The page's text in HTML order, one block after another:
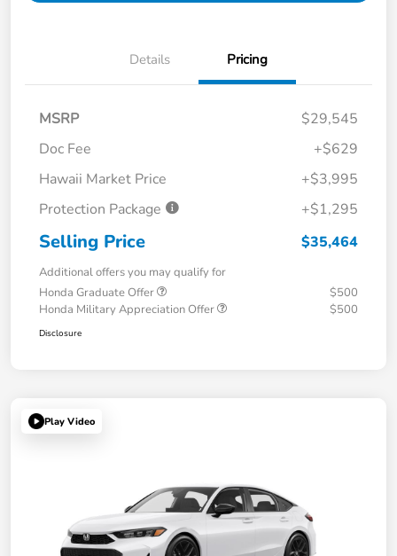
Details Pricing
MSRP
$29,545
Doc Fee
+$629
Hawaii Market Price
+$3,995
Protection Package
+$1,295
Selling Price $35,464
Additional offers you may qualify for
Honda Graduate Offer
$500
Honda Military Appreciation Offer
$500
Disclosure
Play Video